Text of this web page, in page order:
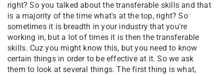
right? So you talked about the transferable skills and that
is a majority of the time what's at the top, right? So
sometimes it is breadth in your industry that you're
working in, but a lot of times it is then the transferable
skills. Cuz you might know this, but you need to know
certain things in order to be effective at it. So we ask
them to look at several things. The first thing is what,